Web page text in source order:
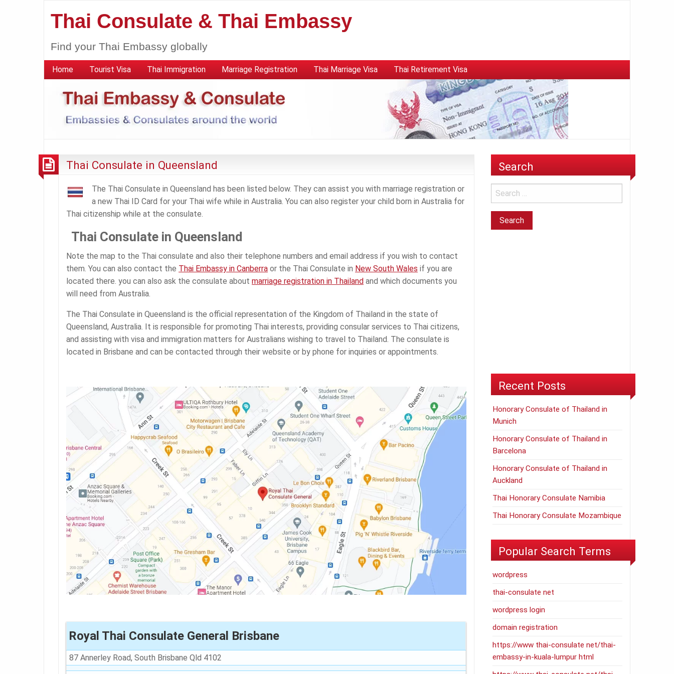
Thai Consulate & Thai Embassy
Find your Thai Embassy globally
Home Tourist Visa Thai Immigration Marriage Registration Thai Marriage Visa Thai Retirement Visa
Thai Consulate in Queensland
The Thai Consulate in Queensland has been listed below. They can assist you with marriage registration or
a new Thai ID Card for your Thai wife while in Australia. You can also register your child born in Australia for
Thai citizenship while at the consulate.
Thai Consulate in Queensland
Note the map to the Thai consulate and also their telephone numbers and email address if you wish to contact
them. You can also contact the Thai Embassy in Canberra or the Thai Consulate in New South Wales if you are
located there. you can also ask the consulate about marriage registration in Thailand and which documents you
will need from Australia.
The Thai Consulate in Queensland is the official representation of the Kingdom of Thailand in the state of
Queensland, Australia. It is responsible for promoting Thai interests, providing consular services to Thai citizens,
and assisting with visa and immigration matters for Australians wishing to travel to Thailand. The consulate is
located in Brisbane and can be contacted through their website or by phone for inquiries or appointments.
Royal Thai Consulate General Brisbane
87 Annerley Road, South Brisbane Qld 4102
Search
Recent Posts
Honorary Consulate of Thailand in
Munich
Honorary Consulate of Thailand in
Barcelona
Honorary Consulate of Thailand in
Auckland
Thai Honorary Consulate Namibia
Thai Honorary Consulate Mozambique
Popular Search Terms
wordpress
thai-consulate net
wordpress login
domain registration
https://www thai-consulate net/thai-
embassy-in-kuala-lumpur html